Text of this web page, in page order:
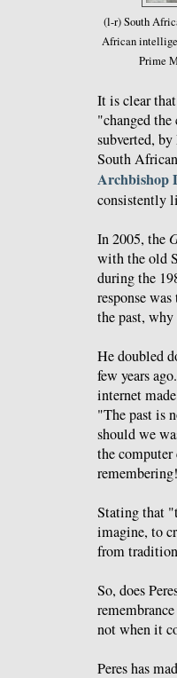
(l-r) South
African
Prime
It is clear
"changed
subverted,
South
Archbishop
consistently
In 2005, the
with the old
during the
response
the past,
He doubled
few years
internet
"The past is
should we
the
Stating that
imagine, to
from
So, does
not when it
Peres has